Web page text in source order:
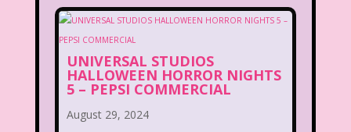
UNIVERSAL STUDIOS
HALLOWEEN HORROR NIGHTS
5 – PEPSI COMMERCIAL
August 29, 2024